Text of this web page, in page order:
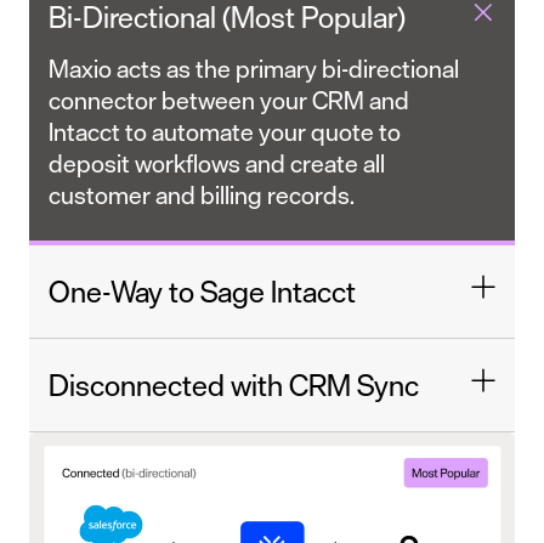
Bi-Directional (Most Popular)
Maxio acts as the primary bi-directional
connector between your CRM and
Intacct to automate your quote to
deposit workflows and create all
customer and billing records.
One-Way to Sage Intacct
Disconnected with CRM Sync